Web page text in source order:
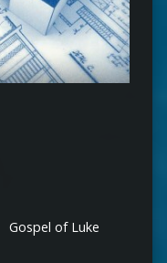
Gospel of Luke